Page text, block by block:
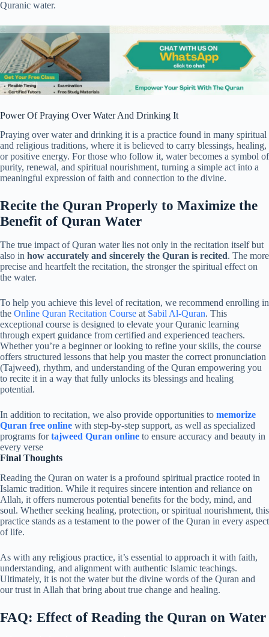
Quranic water.
Power Of Praying Over Water And Drinking It
Praying over water and drinking it is a practice found in many spiritual
and religious traditions, where it is believed to carry blessings, healing,
or positive energy. For those who follow it, water becomes a symbol of
purity, renewal, and spiritual nourishment, turning a simple act into a
meaningful expression of faith and connection to the divine.
Recite the Quran Properly to Maximize the
Benefit of Quran Water
The true impact of Quran water lies not only in the recitation itself but
also in how accurately and sincerely the Quran is recited. The more
precise and heartfelt the recitation, the stronger the spiritual effect on
the water.
To help you achieve this level of recitation, we recommend enrolling in
the Online Quran Recitation Course at Sabil Al-Quran. This
exceptional course is designed to elevate your Quranic learning
through expert guidance from certified and experienced teachers.
Whether you’re a beginner or looking to refine your skills, the course
offers structured lessons that help you master the correct pronunciation
(Tajweed), rhythm, and understanding of the Quran empowering you
to recite it in a way that fully unlocks its blessings and healing
potential.
In addition to recitation, we also provide opportunities to memorize
Quran free online with step-by-step support, as well as specialized
programs fortajweed Quran online to ensure accuracy and beauty in
every verse
Final Thoughts
Reading the Quran on water is a profound spiritual practice rooted in
Islamic tradition. While it requires sincere intention and reliance on
Allah, it offers numerous potential benefits for the body, mind, and
soul. Whether seeking healing, protection, or spiritual nourishment, this
practice stands as a testament to the power of the Quran in every aspect
of life.
As with any religious practice, it’s essential to approach it with faith,
understanding, and alignment with authentic Islamic teachings.
Ultimately, it is not the water but the divine words of the Quran and
our trust in Allah that bring about true change and healing.
FAQ: Effect of Reading the Quran on Water